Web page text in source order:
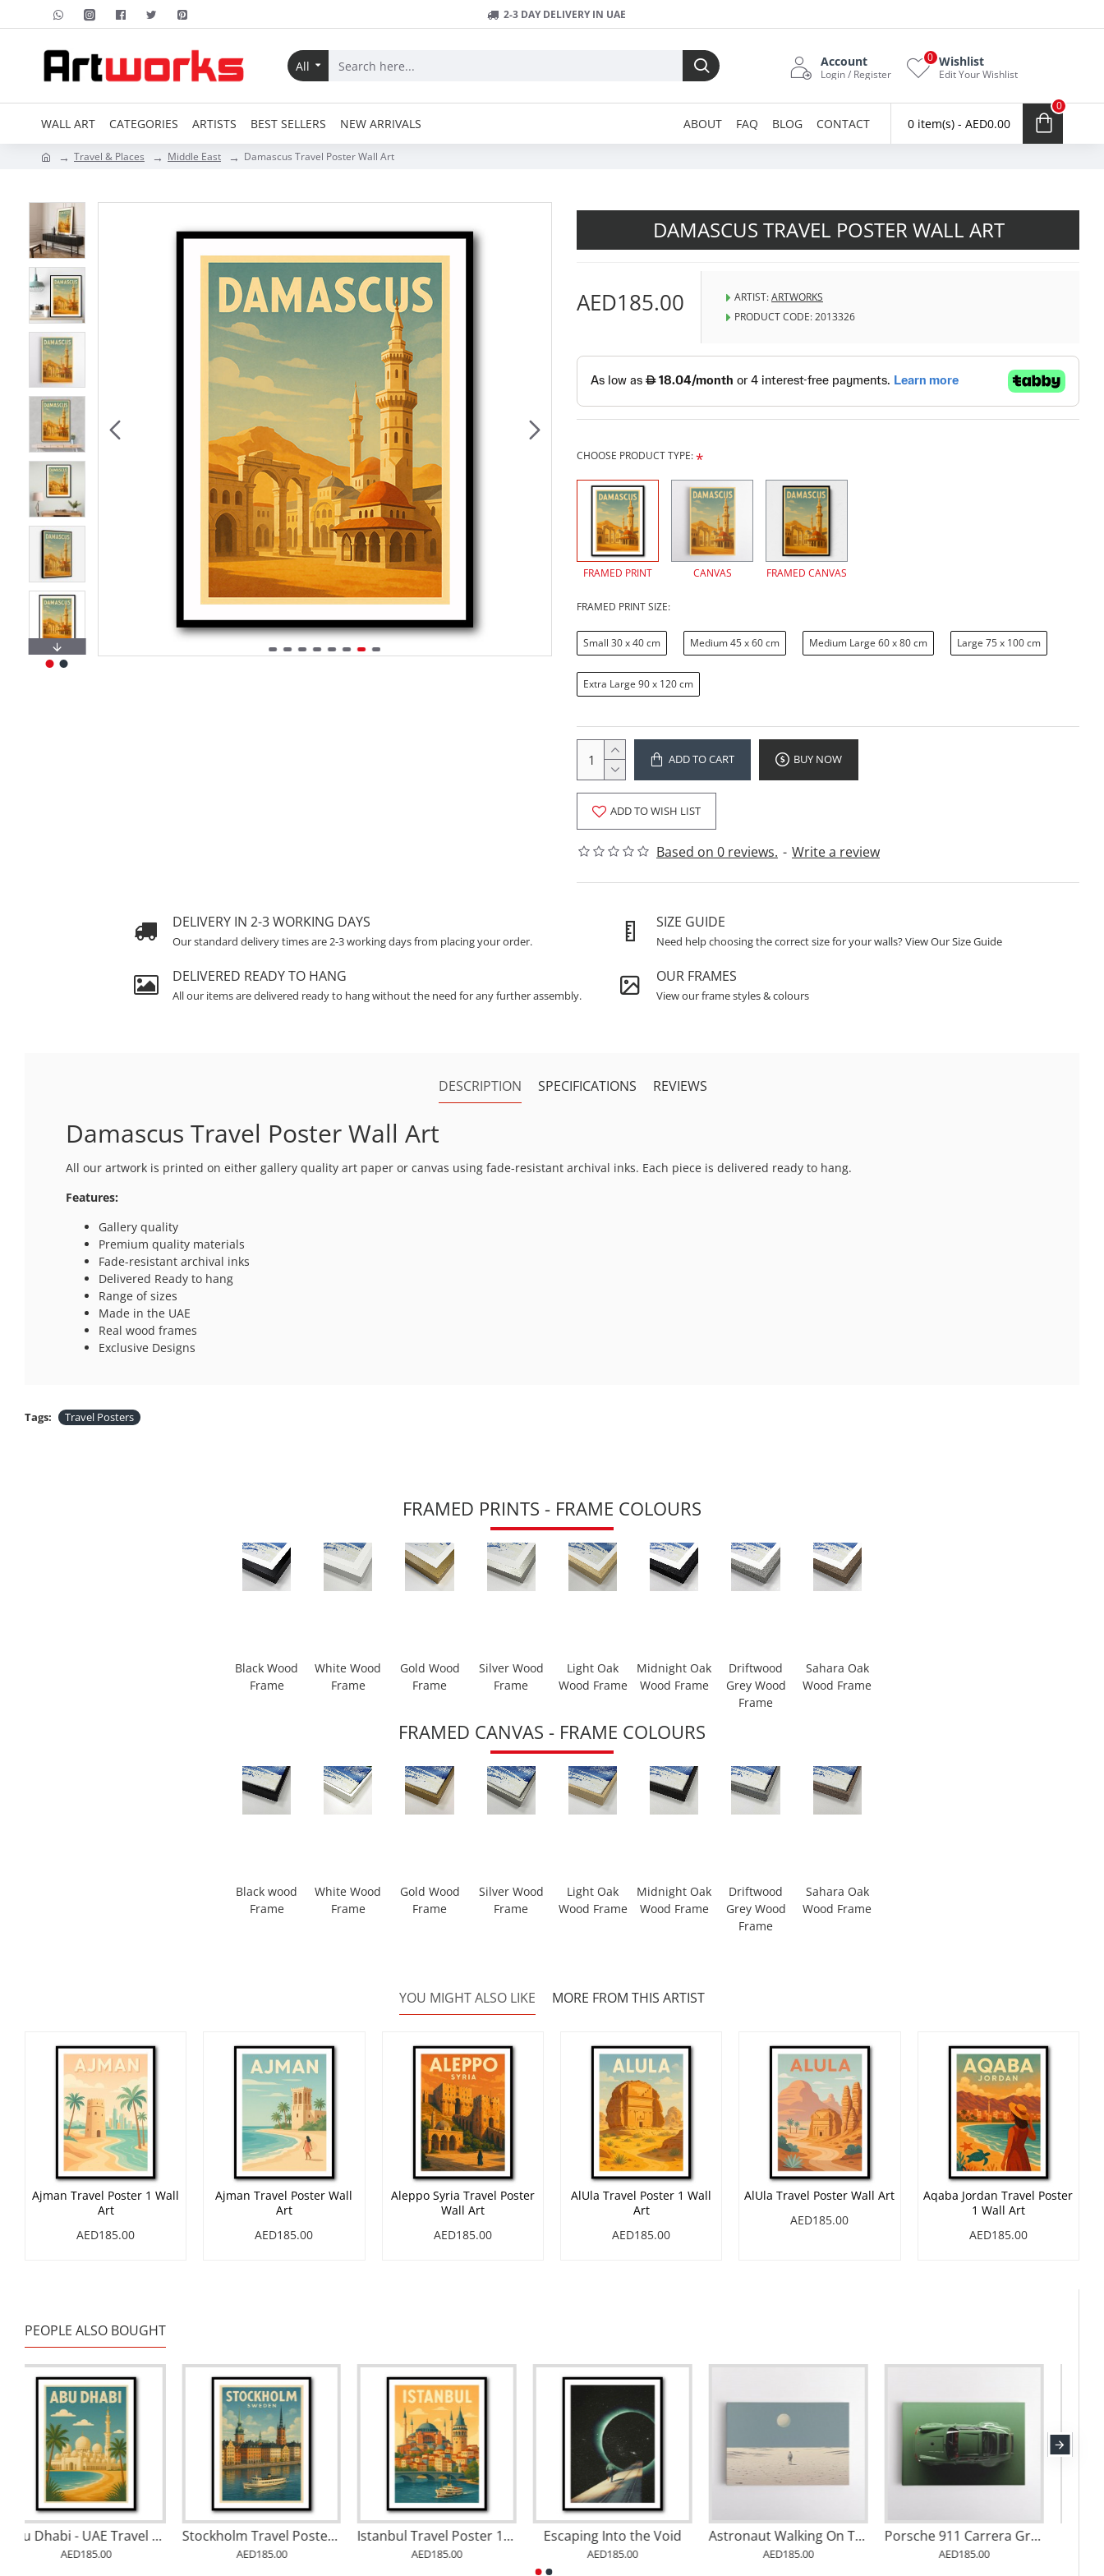
2-3 DAY DELIVERY IN UAE
All Account
Login / Register
Wishlist
Edit Your Wishlist
0
WALL ART CATEGORIES ARTISTS BEST SELLERS NEW ARRIVALS ABOUT FAQ BLOG CONTACT 0 item(s) - AED0.00
0
Travel & Places Middle East Damascus Travel Poster Wall Art
DAMASCUS TRAVEL POSTER WALL ART
Based on 0 reviews. - Write a review
AED185.00 ARTIST:ARTWORKS
PRODUCT CODE:2013326
CHOOSE PRODUCT TYPE:
FRAMED PRINT CANVAS FRAMED CANVAS
FRAMED PRINT SIZE:
Small 30 x 40 cm Medium 45 x 60 cm Medium Large 60 x 80 cm Large 75 x 100 cm
Extra Large 90 x 120 cm
ADD TO CART BUY NOW
ADD TO WISH LIST
DELIVERY IN 2-3 WORKING DAYS
Our standard delivery times are 2-3 working days from placing your order.
SIZE GUIDE
Need help choosing the correct size for your walls? View Our Size Guide
DELIVERED READY TO HANG
All our items are delivered ready to hang without the need for any further assembly.
OUR FRAMES
View our frame styles & colours
DESCRIPTION SPECIFICATIONS REVIEWS
Damascus Travel Poster Wall Art
All our artwork is printed on either gallery quality art paper or canvas using fade-resistant archival inks. Each piece is delivered ready to hang.
Features:
Gallery quality
Premium quality materials
Fade-resistant archival inks
Delivered Ready to hang
Range of sizes
Made in the UAE
Real wood frames
Exclusive Designs
Tags: Travel Posters
FRAMED PRINTS - FRAME COLOURS
Black Wood
Frame
White Wood
Frame
Gold Wood
Frame
Silver Wood
Frame
Light Oak
Wood Frame
Midnight Oak
Wood Frame
Driftwood
Grey Wood
Frame
Sahara Oak
Wood Frame
FRAMED CANVAS - FRAME COLOURS
Black wood
Frame
White Wood
Frame
Gold Wood
Frame
Silver Wood
Frame
Light Oak
Wood Frame
Midnight Oak
Wood Frame
Driftwood
Grey Wood
Frame
Sahara Oak
Wood Frame
YOU MIGHT ALSO LIKE MORE FROM THIS ARTIST
Ajman Travel Poster 1 Wall
Art
AED185.00
Ajman Travel Poster Wall
Art
AED185.00
Aleppo Syria Travel Poster
Wall Art
AED185.00
AlUla Travel Poster 1 Wall
Art
AED185.00
AlUla Travel Poster Wall Art
AED185.00
Aqaba Jordan Travel Poster
1 Wall Art
AED185.00
PEOPLE ALSO BOUGHT
AED185.00 AED185.00 AED185.00 AED185.00
Escaping Into the Void
AED185.00 AED185.00